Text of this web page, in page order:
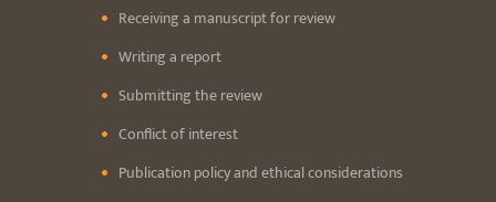
Receiving a manuscript for review
Writing a report
Submitting the review
Conflict of interest
Publication policy and ethical considerations